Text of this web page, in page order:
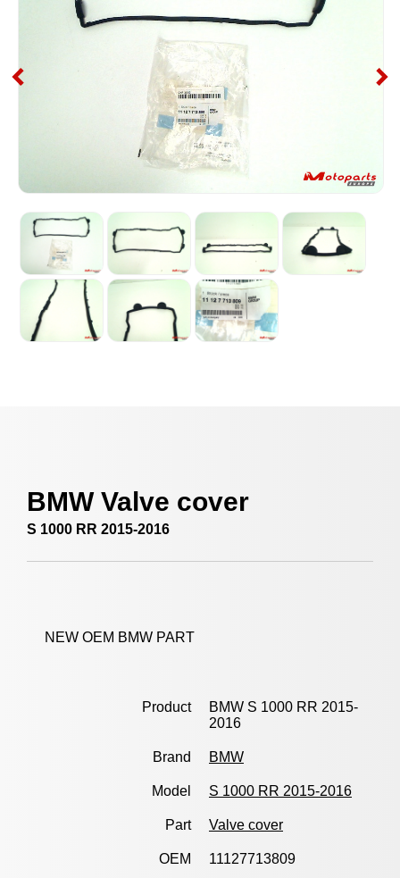
BMW Valve cover
S 1000 RR 2015-2016
NEW OEM BMW PART
Product
BMW S 1000 RR 2015-
2016
Brand BMW
Model S 1000 RR 2015-2016
Part Valve cover
OEM 11127713809